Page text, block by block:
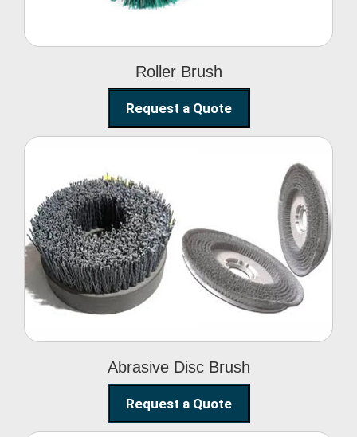
Roller Brush
Request a Quote
Abrasive Disc Brush
Abrasive Disc Brush
Request a Quote